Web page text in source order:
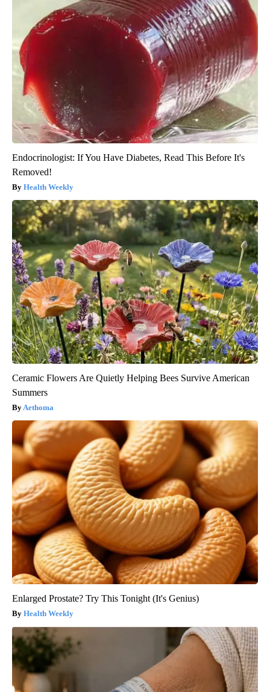
Endocrinologist: If You Have Diabetes, Read This Before It's
Removed!
Health Weekly
Ceramic Flowers Are Quietly Helping Bees Survive American
Summers
Aethoma
Enlarged Prostate? Try This Tonight (It's Genius)
Health Weekly